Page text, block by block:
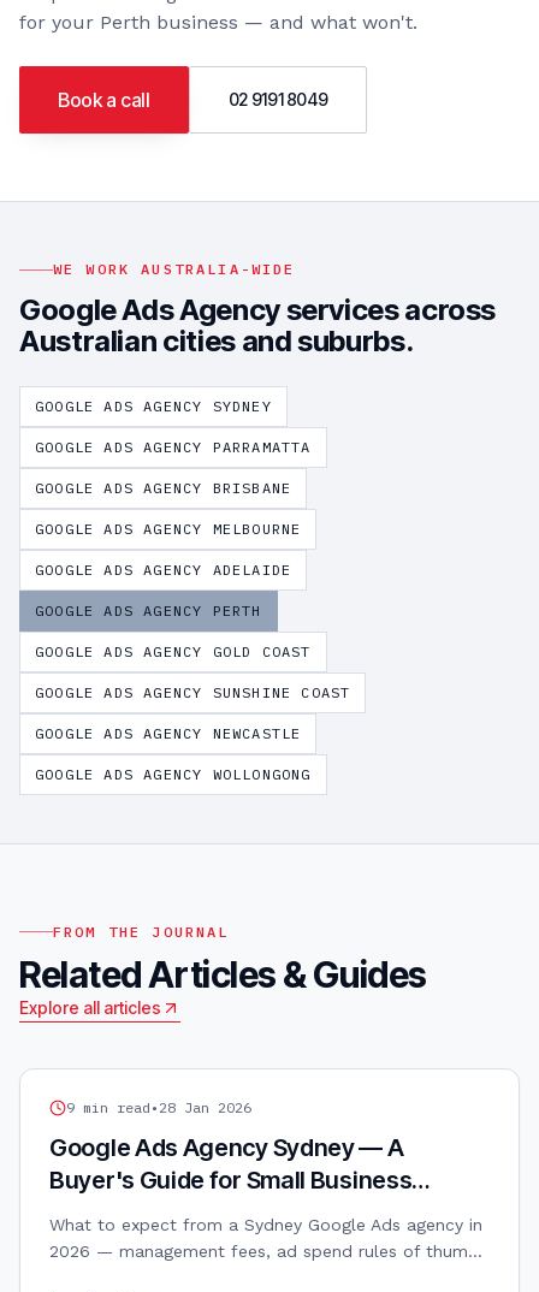
for your Perth business — and what won't.
Book a call 02 9191 8049
WE WORK AUSTRALIA-WIDE
Google Ads Agencyservices across
Australian cities and suburbs.
GOOGLE ADS AGENCY SYDNEY
GOOGLE ADS AGENCY PARRAMATTA
GOOGLE ADS AGENCY BRISBANE
GOOGLE ADS AGENCY MELBOURNE
GOOGLE ADS AGENCY ADELAIDE
GOOGLE ADS AGENCY PERTH
GOOGLE ADS AGENCY GOLD COAST
GOOGLE ADS AGENCY SUNSHINE COAST
GOOGLE ADS AGENCY NEWCASTLE
GOOGLE ADS AGENCY WOLLONGONG
FROM THE JOURNAL
Related Articles & Guides
Explore all articles
GOOGLE ADS
9 min read • 28 Jan 2026
Google Ads Agency Sydney — A
Buyer's Guide for Small Business
Owners
What to expect from a Sydney Google Ads agency in
2026 — management fees, ad spend rules of thumb,